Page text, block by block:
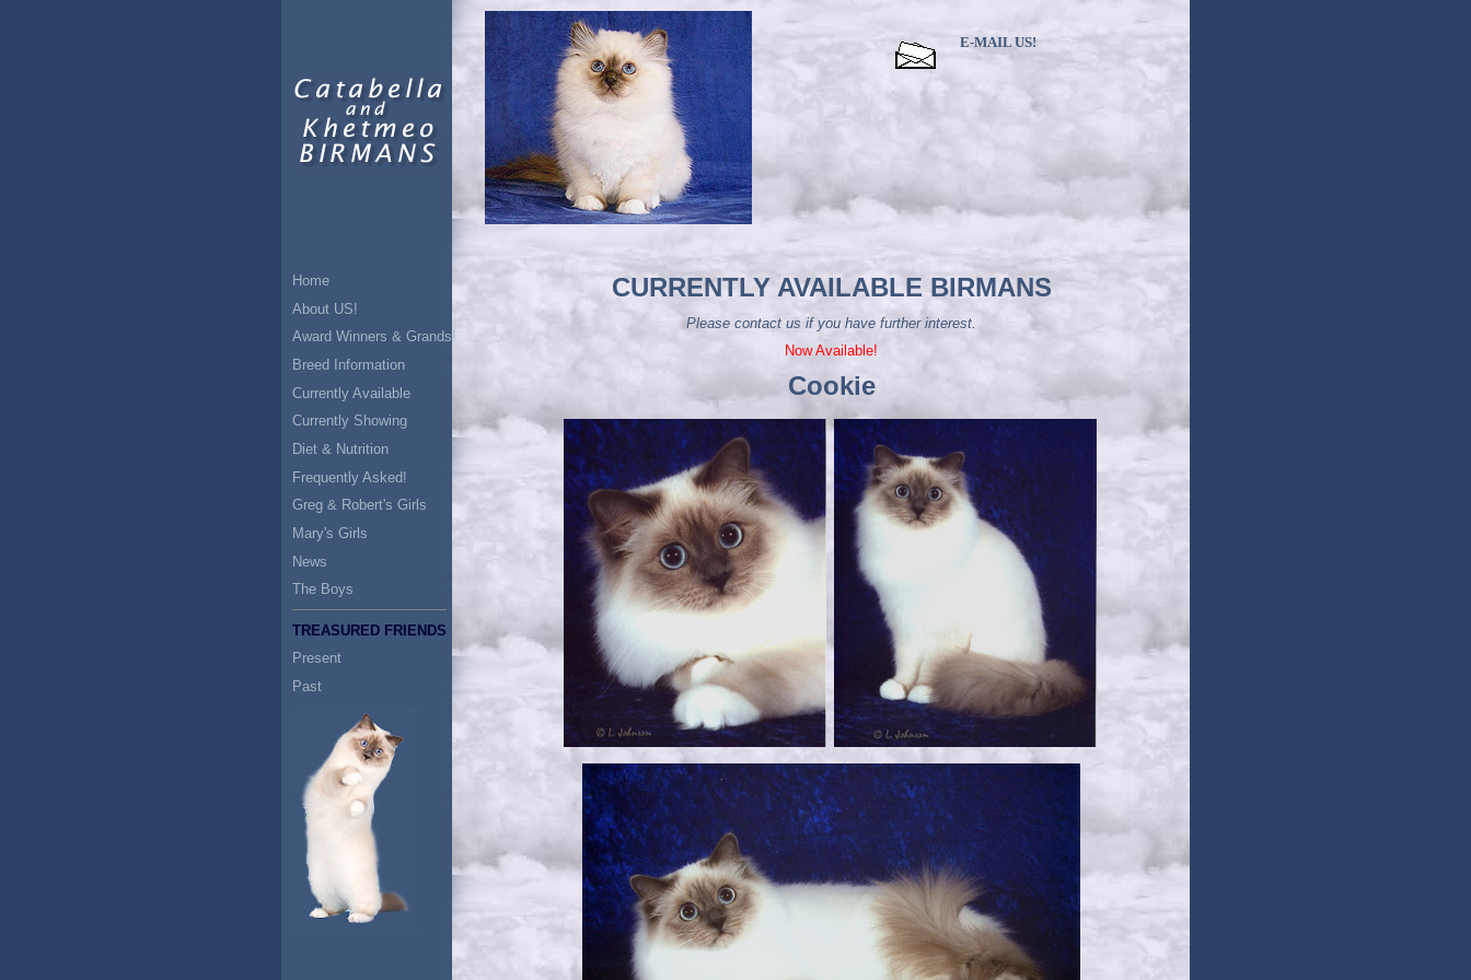
E-MAIL US!
Home
About US!
Award Winners & Grands!
Breed Information
Currently Available
Currently Showing
Diet & Nutrition
Frequently Asked!
Greg & Robert's Girls
Mary's Girls
News
The Boys
TREASURED FRIENDS
Present
Past
CURRENTLY AVAILABLE BIRMANS
Please contact us if you have further interest.
Now Available!
Cookie